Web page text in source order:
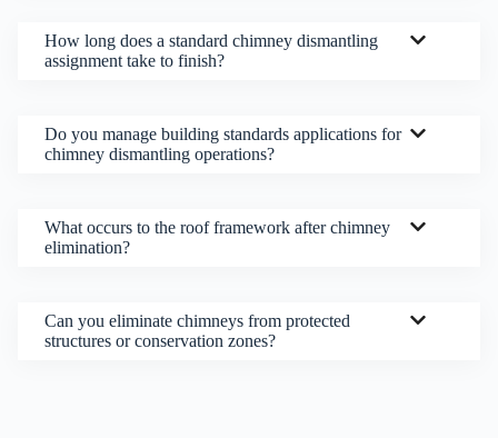
How long does a standard chimney dismantling
assignment take to finish?
Do you manage building standards applications for
chimney dismantling operations?
What occurs to the roof framework after chimney
elimination?
Can you eliminate chimneys from protected
structures or conservation zones?